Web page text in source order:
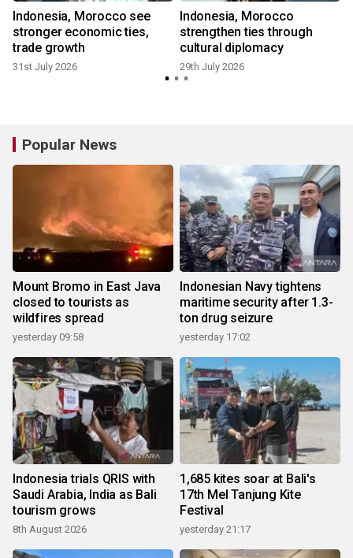
Indonesia, Morocco see
stronger economic ties,
trade growth
31st July 2026
Indonesia, Morocco
strengthen ties through
cultural diplomacy
29th July 2026
Popular News
Mount Bromo in East Java
closed to tourists as
wildfires spread
yesterday 09:58
Indonesian Navy tightens
maritime security after 1.3-
ton drug seizure
yesterday 17:02
Indonesia trials QRIS with
Saudi Arabia, India as Bali
tourism grows
8th August 2026
1,685 kites soar at Bali's
17th Mel Tanjung Kite
Festival
yesterday 21:17